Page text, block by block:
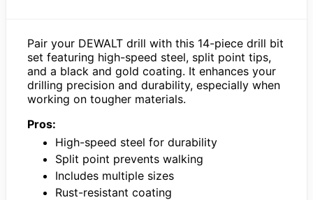
Pair your DEWALT drill with this 14-piece drill bit
set featuring high-speed steel, split point tips,
and a black and gold coating. It enhances your
drilling precision and durability, especially when
working on tougher materials.
Pros:
High-speed steel for durability
Split point prevents walking
Includes multiple sizes
Rust-resistant coating